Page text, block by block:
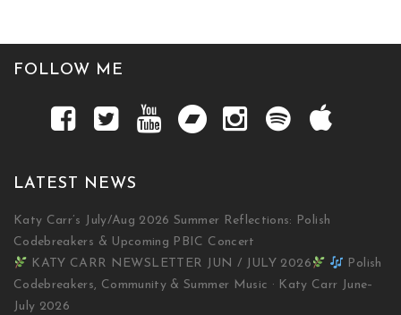
FOLLOW ME
LATEST NEWS
Katy Carr’s July/Aug 2026 Summer Reflections: Polish
Codebreakers & Upcoming PBIC Concert
KATY CARR NEWSLETTER JUN / JULY 2026
Polish
Codebreakers, Community & Summer Music · Katy Carr June–
July 2026